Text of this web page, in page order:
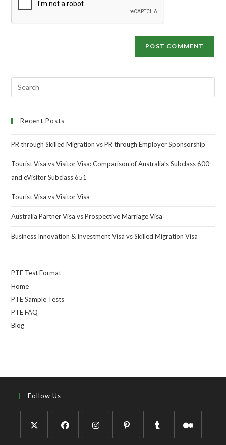
Recent Posts
PR through Skilled Migration vs PR through Employer Sponsorship
Tourist Visa vs Visitor Visa: Comparison of Australia’s Subclass 600
and eVisitor Subclass 651
Tourist Visa vs Visitor Visa
Australia Partner Visa vs Prospective Marriage Visa
Business Innovation & Investment Visa vs Skilled Migration Visa
PTE Test Format
Home
PTE Sample Tests
PTE FAQ
Blog
Follow Us